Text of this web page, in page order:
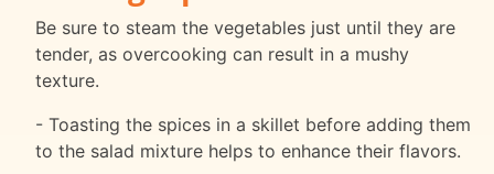
Be sure to steam the vegetables just until they are
tender, as overcooking can result in a mushy
texture.
- Toasting the spices in a skillet before adding them
to the salad mixture helps to enhance their flavors.